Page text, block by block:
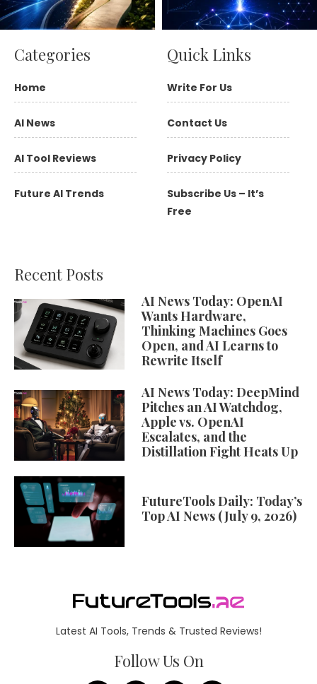
Categories
Home
AI News
AI Tool Reviews
Future AI Trends
Quick Links
Write For Us
Contact Us
Privacy Policy
Subscribe Us – It’s
Free
Recent Posts
AI News Today: OpenAI
Wants Hardware,
Thinking Machines Goes
Open, and AI Learns to
Rewrite Itself
AI News Today: DeepMind
Pitches an AI Watchdog,
Apple vs. OpenAI
Escalates, and the
Distillation Fight Heats Up
FutureTools Daily: Today’s
Top AI News (July 9, 2026)
Latest AI Tools, Trends & Trusted Reviews!
Follow Us On